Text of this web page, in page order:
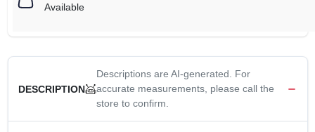
Available
DESCRIPTION
Descriptions are AI-generated. For
accurate measurements, please call the
store to confirm.